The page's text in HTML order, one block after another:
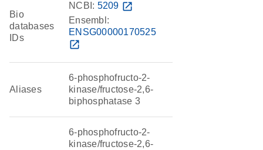
Bio
databases
IDs
NCBI: 5209 open_in_new
Ensembl:
ENSG00000170525
open_in_new
Aliases
6-phosphofructo-2-
kinase/fructose-2,6-
biphosphatase 3
6-phosphofructo-2-
kinase/fructose-2,6-